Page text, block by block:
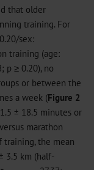
that older
training. For
sex:
training (age:
p ≥ 0.20), no
or between the
a week (Figure 2
± 18.5 minutes or
marathon
training, the mean
3.5 km (half-